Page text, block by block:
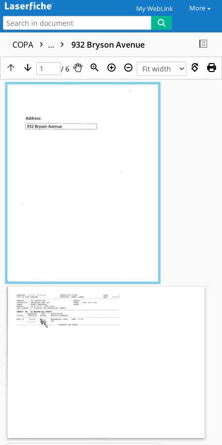
My WebLink More
COPA ... 932 Bryson Avenue
/ 6